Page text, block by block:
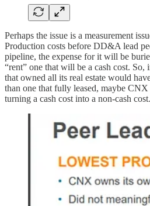
Perhaps the issue is a measurement
Production costs before DD&A lead
pipeline, the expense for it will be
“rent” one that will be a cash cost.
that owned all its real estate would
than one that fully leased, maybe
turning a cash cost into a non-cash cost.